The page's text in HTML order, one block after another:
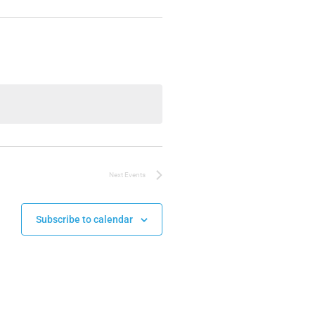
Next Events
Subscribe to calendar